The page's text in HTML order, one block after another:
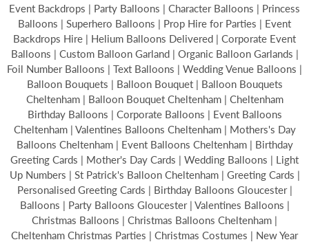
Event Backdrops | Party Balloons | Character Balloons | Princess
Balloons | Superhero Balloons | Prop Hire for Parties | Event
Backdrops Hire | Helium Balloons Delivered | Corporate Event
Balloons | Custom Balloon Garland | Organic Balloon Garlands |
Foil Number Balloons | Text Balloons | Wedding Venue Balloons |
Balloon Bouquets | Balloon Bouquet | Balloon Bouquets
Cheltenham | Balloon Bouquet Cheltenham | Cheltenham
Birthday Balloons | Corporate Balloons | Event Balloons
Cheltenham | Valentines Balloons Cheltenham | Mothers's Day
Balloons Cheltenham | Event Balloons Cheltenham | Birthday
Greeting Cards | Mother's Day Cards | Wedding Balloons | Light
Up Numbers | St Patrick's Balloon Cheltenham | Greeting Cards |
Personalised Greeting Cards | Birthday Balloons Gloucester |
Balloons | Party Balloons Gloucester | Valentines Balloons |
Christmas Balloons | Christmas Balloons Cheltenham |
Cheltenham Christmas Parties | Christmas Costumes | New Year